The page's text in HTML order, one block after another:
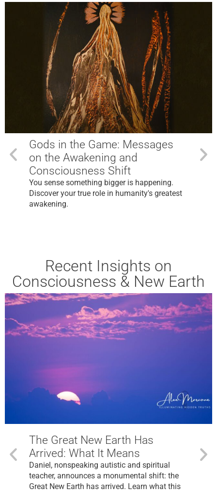
Gods in the Game: Messages
on the Awakening and
Consciousness Shift
You sense something bigger is happening.
Discover your true role in humanity's greatest
awakening.
Recent Insights on
Consciousness & New Earth
The Great New Earth Has
Arrived: What It Means
Daniel, nonspeaking autistic and spiritual
teacher, announces a monumental shift: the
Great New Earth has arrived. Learn what this